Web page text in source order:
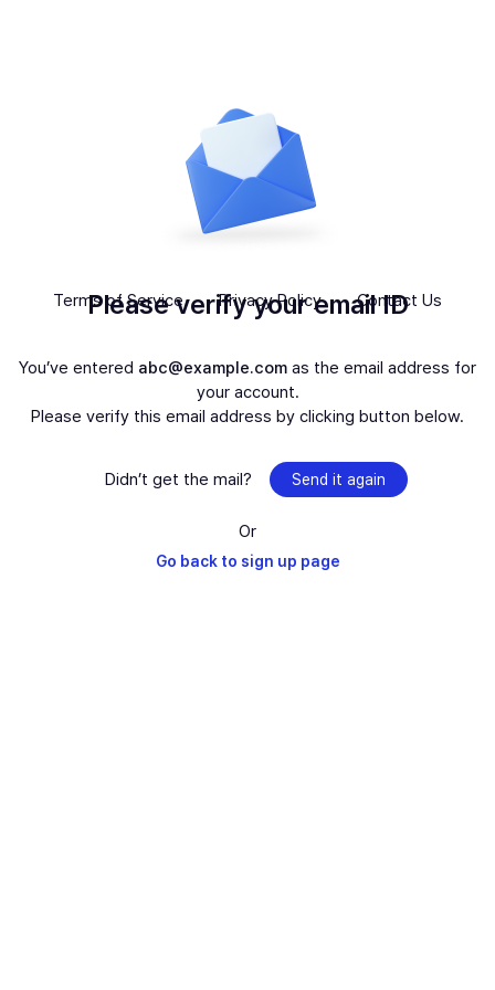
Please verify your email ID
You’ve entered abc@example.com as the email address for
your account.
Please verify this email address by clicking button below.
Didn’t get the mail? Send it again
Or
Go back to sign up page
Terms of Service Privacy Policy Contact Us